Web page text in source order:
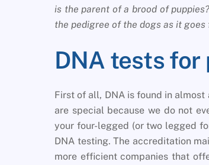
is the parent of a brood of
the pedigree of the dogs as it
DNA tests for
First of all, DNA is found in almost
are special because we do not
your four-legged (or two legged
DNA testing. The accreditation
more efficient companies that